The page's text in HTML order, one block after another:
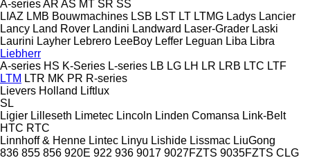
A-seriesAR AS MT SR SS
LIAZ LMB Bouwmachines LSB LST LT LTMG Ladys Lancier
Lancy Land Rover Landini Landward Laser-Grader Laski
Laurini Layher Lebrero LeeBoy Leffer Leguan Liba Libra
Liebherr
A-series HS K-Series L-series LB LG LH LR LRB LTC LTF
LTM LTR MK PR R-series
Lievers Holland Liftlux
SL
Ligier Lilleseth Limetec Lincoln Linden Comansa Link-Belt
HTC RTC
Linnhoff & Henne Lintec Linyu Lishide Lissmac LiuGong
836 855 856 920E 922 936 9017 9027FZTS 9035FZTS CLG